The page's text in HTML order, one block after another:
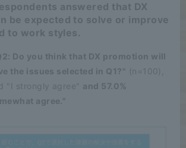
answered that DX
be expected to solve or improve
to work styles.
Do you think that DX promotion will
the issues selected in Q1?"
(n=100),
"I strongly agree" and 57.0%
agree."